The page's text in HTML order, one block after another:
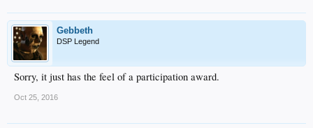
Gebbeth
DSP Legend
Sorry, it just has the feel of a participation award.
Oct 25, 2016